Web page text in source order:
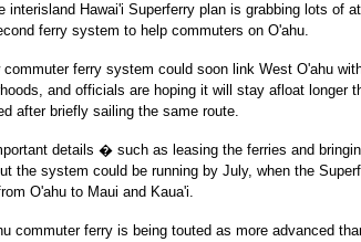
interisland Hawai'i Superferry plan is grabbing lots of
ferry system to help commuters on O'ahu.
commuter ferry system could soon link West O'ahu
and officials are hoping it will stay afloat longer
after briefly sailing the same route.
details � such as leasing the ferries and
the system could be running by July, when the
O'ahu to Maui and Kaua'i.
commuter ferry is being touted as more advanced